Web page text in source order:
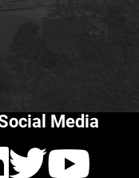
Media